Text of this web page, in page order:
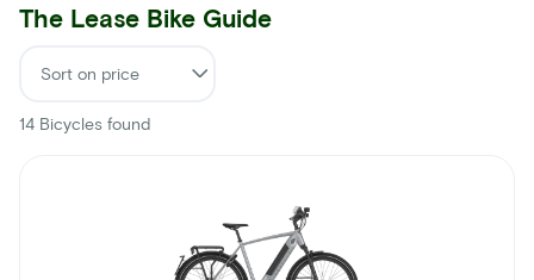
The Lease Bike Guide
14 Bicycles found